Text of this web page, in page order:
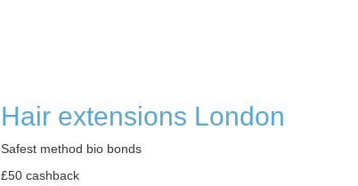
Hair extensions London
Safest method bio bonds
£50 cashback